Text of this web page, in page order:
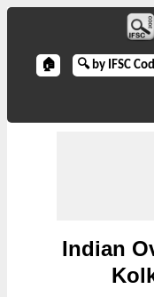
🏠 🔍 by IFSC
Indian